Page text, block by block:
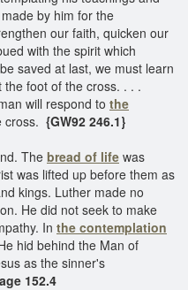
by him for the
our faith, quicken our
with the spirit which
saved at last, we must learn
foot of the cross. . . .
will respond to the
cross. {GW92 246.1}
The bread of life was
was lifted up before them as
kings. Luther made no
He did not seek to make
In the contemplation
hid behind the Man of
as the sinner's
152.4